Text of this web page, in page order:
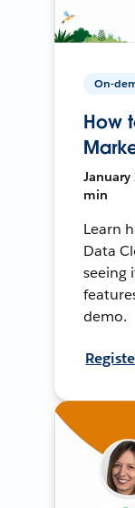
On-
How
January
min
Learn
Data
seeing
demo.